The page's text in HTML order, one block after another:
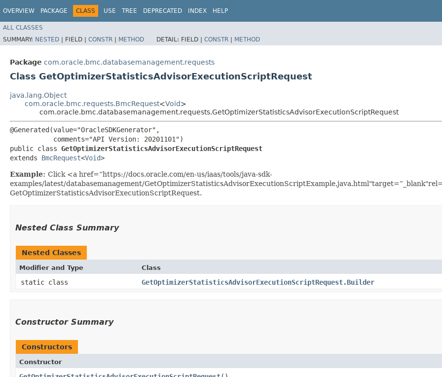
OVERVIEW PACKAGE CLASS USE TREE DEPRECATED INDEX HELP
ALL CLASSES
SUMMARY: NESTED | FIELD | CONSTR | METHOD DETAIL: FIELD | CONSTR | METHOD
Package com.oracle.bmc.databasemanagement.requests
Class GetOptimizerStatisticsAdvisorExecutionScriptRequest
java.lang.Object
com.oracle.bmc.requests.BmcRequest<Void>
com.oracle.bmc.databasemanagement.requests.GetOptimizerStatisticsAdvisorExecutionScriptRequest
@Generated(value="OracleSDKGenerator",
           comments="API Version: 20201101")
public class GetOptimizerStatisticsAdvisorExecutionScriptRequest
extends BmcRequest<Void>
Example: Click <a href=“https://docs.oracle.com/en-us/iaas/tools/java-sdk-
examples/latest/databasemanagement/
GetOptimizerStatisticsAdvisorExecutionScriptRequest.
Nested Class Summary
Nested Classes
Modifier and Type Class
static class GetOptimizerStatisticsAdvisorExecutionScriptRequest.Builder
Constructor Summary
Constructors
Constructor